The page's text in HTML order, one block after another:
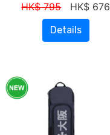
HK$ 795HK$ 676
Details